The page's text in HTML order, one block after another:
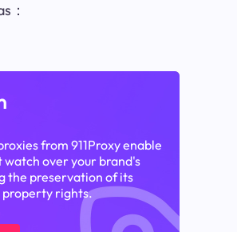
：
from 911Proxy enable
over your brand's
the preservation of its
rights.